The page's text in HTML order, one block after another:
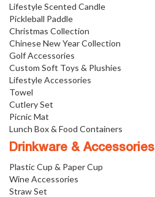
Lifestyle Scented Candle
Pickleball Paddle
Christmas Collection
Chinese New Year Collection
Golf Accessories
Custom Soft Toys & Plushies
Lifestyle Accessories
Towel
Cutlery Set
Picnic Mat
Lunch Box & Food Containers
Drinkware & Accessories
Plastic Cup & Paper Cup
Wine Accessories
Straw Set